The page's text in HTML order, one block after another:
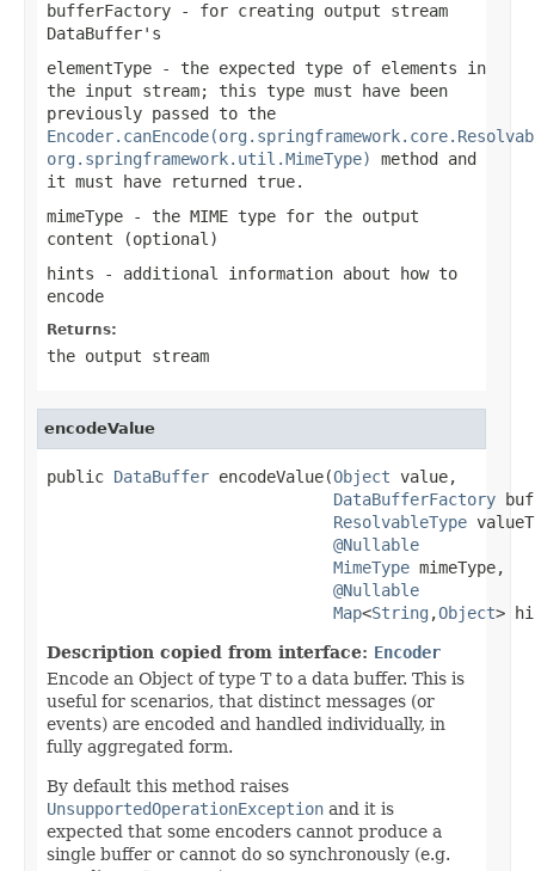
bufferFactory - for creating output stream
DataBuffer's
elementType - the expected type of elements in
the input stream; this type must have been
previously passed to the
org.springframework.util.MimeType)
method and
it must have returned true.
mimeType - the MIME type for the output
content (optional)
hints - additional information about how to
encode
Returns:
the output stream
encodeValue
public DataBuffer encodeValue(Object value,
DataBufferFactory
ResolvableType
@Nullable
MimeType mimeType,
@Nullable
Map<String ,Object>
Description copied from interface: Encoder
Encode an Object of type T to a data buffer. This is
useful for scenarios, that distinct messages (or
events) are encoded and handled individually, in
fully aggregated form.
By default this method raises
UnsupportedOperationException and it is
expected that some encoders cannot produce a
single buffer or cannot do so synchronously (e.g.